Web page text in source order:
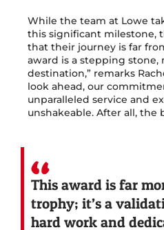
While the team at Lowe
this significant milestone,
that their journey is far
award is a stepping stone,
destination,” remarks
look ahead, our
unparalleled service and
unshakeable. After all, the
This award is far
trophy; it’s a
hard work and